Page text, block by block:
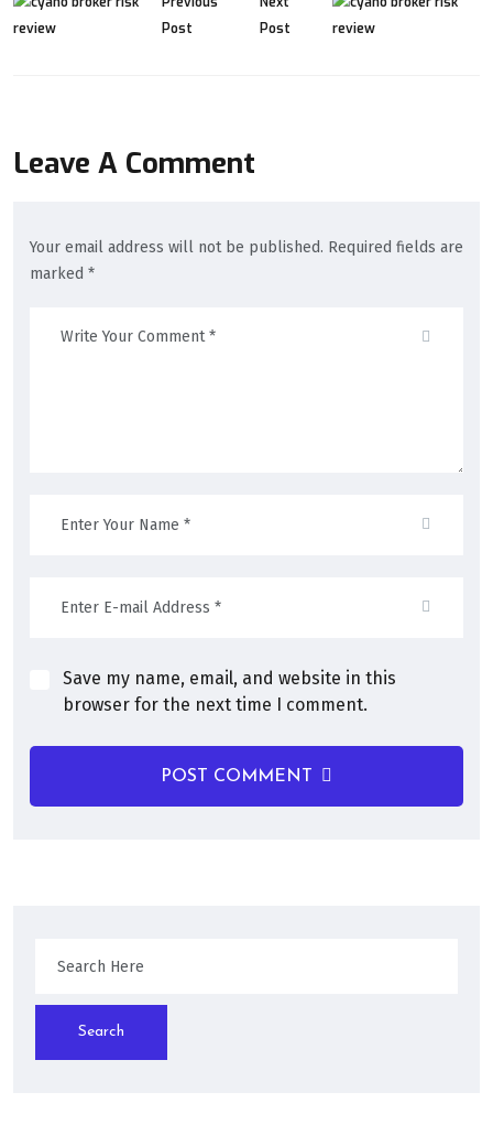
Post
Post
Leave A Comment
Your email address will not be published. Required fields are
marked *
Save my name, email, and website in this
browser for the next time I comment.
POST COMMENT
Search